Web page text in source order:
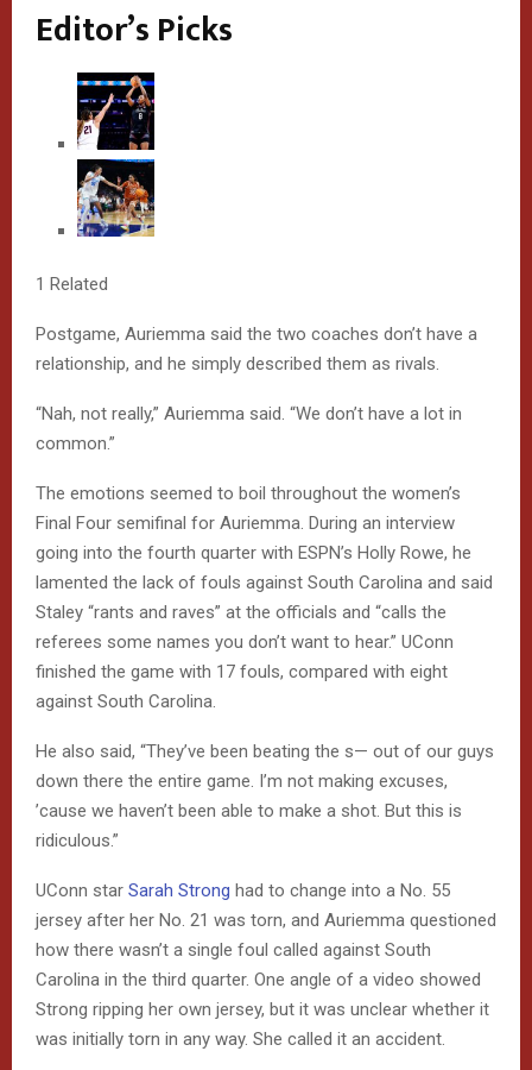
A
C
T
O
S
Editor’s Picks
1 Related
Postgame, Auriemma said the two coaches don’t have a
relationship, and he simply described them as rivals.
“Nah, not really,” Auriemma said. “We don’t have a lot in
common.”
The emotions seemed to boil throughout the women’s
Final Four semifinal for Auriemma. During an interview
going into the fourth quarter with ESPN’s Holly Rowe, he
lamented the lack of fouls against South Carolina and said
Staley “rants and raves” at the officials and “calls the
referees some names you don’t want to hear.” UConn
finished the game with 17 fouls, compared with eight
against South Carolina.
He also said, “They’ve been beating the s— out of our guys
down there the entire game. I’m not making excuses,
’cause we haven’t been able to make a shot. But this is
ridiculous.”
UConn star Sarah Strong had to change into a No. 55
jersey after her No. 21 was torn, and Auriemma questioned
how there wasn’t a single foul called against South
Carolina in the third quarter. One angle of a video showed
Strong ripping her own jersey, but it was unclear whether it
was initially torn in any way. She called it an accident.